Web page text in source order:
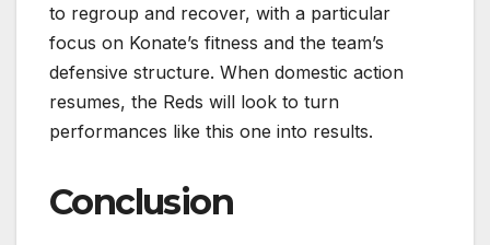
to regroup and recover, with a particular
focus on Konate’s fitness and the team’s
defensive structure. When domestic action
resumes, the Reds will look to turn
performances like this one into results.
Conclusion